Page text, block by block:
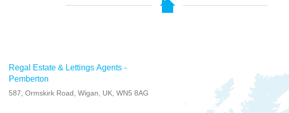
Regal Estate & Lettings Agents -
Pemberton
587, Ormskirk Road, Wigan, UK, WN5 8AG